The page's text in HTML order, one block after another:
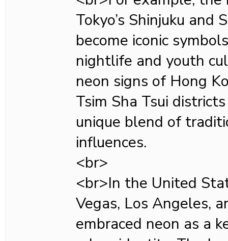
Tokyo’s Shinjuku and
become iconic
nightlife and youth
neon signs of Hong
Tsim Sha Tsui
unique blend of
influences.
<br>
<br>In the United
Vegas, Los Angeles,
embraced neon as a